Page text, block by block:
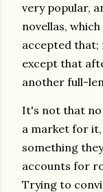
very popular,
novellas,
accepted that;
except that
another full-
It's not that no
a market for
something
accounts for
Trying to